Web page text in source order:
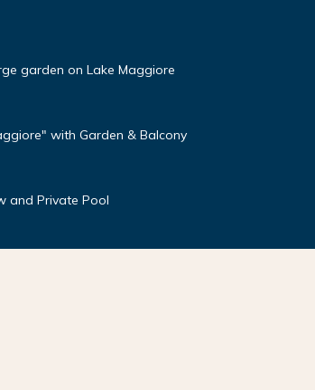
garden on Lake Maggiore
with Garden & Balcony
and Private Pool